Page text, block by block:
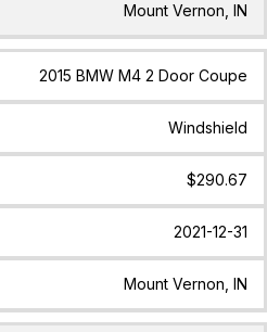
Mount Vernon, IN
2015 BMW M4 2 Door Coupe
Windshield
$290.67
2021-12-31
Mount Vernon, IN